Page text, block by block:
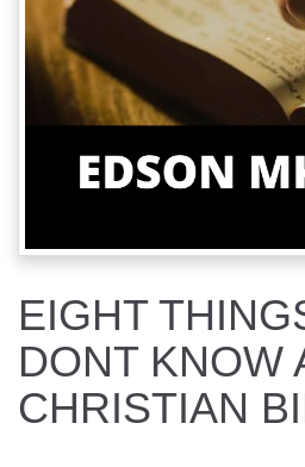
EIGHT
DONT KNOW
CHRISTIAN